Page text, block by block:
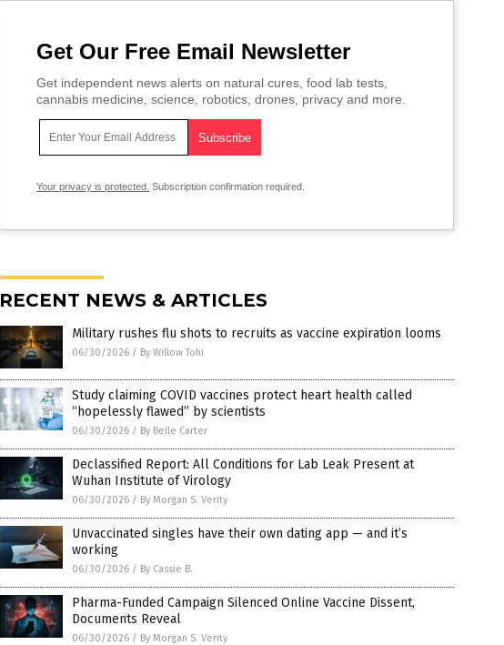
Get Our Free Email Newsletter
Get independent news alerts on natural cures, food lab tests,
cannabis medicine, science, robotics, drones, privacy and more.
Your privacy is protected. Subscription confirmation required.
RECENT NEWS & ARTICLES
Military rushes flu shots to recruits as vaccine expiration looms
06/30/2026 / By Willow Tohi
Study claiming COVID vaccines protect heart health called
“hopelessly flawed” by scientists
06/30/2026 / By Belle Carter
Declassified Report: All Conditions for Lab Leak Present at
Wuhan Institute of Virology
06/30/2026 / By Morgan S. Verity
Unvaccinated singles have their own dating app — and it’s
working
06/30/2026 / By Cassie B.
Pharma-Funded Campaign Silenced Online Vaccine Dissent,
Documents Reveal
06/30/2026 / By Morgan S. Verity